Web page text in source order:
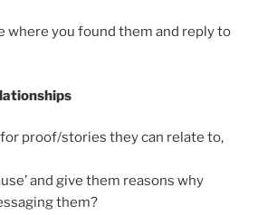
where you found them and reply to
proof/stories they can relate to,
and give them reasons why
them?